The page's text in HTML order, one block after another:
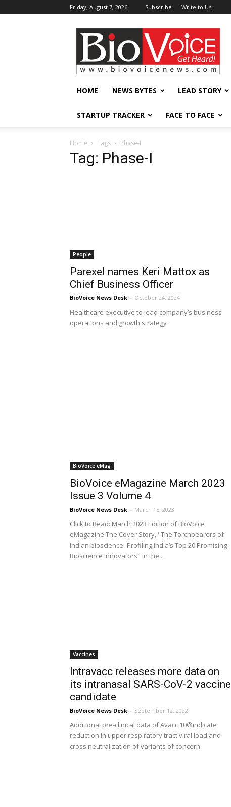
Friday, August 7, 2026 Subscribe Write to Us
BioVoiceNews
HOME NEWS BYTES LEAD STORY
STARTUP TRACKER FACE TO FACE
Home Tags Phase-I
Tag: Phase-I
People
Parexel names Keri Mattox as
Chief Business Officer
BioVoice News Desk - October 24, 2024
Healthcare executive to lead company’s business
operations and growth strategy
BioVoice eMag
BioVoice eMagazine March 2023
Issue 3 Volume 4
BioVoice News Desk - March 15, 2023
Click to Read: March 2023 Edition of BioVoice
eMagazine The Cover Story, "The Torchbearers of
Indian bioscience- Profiling India’s Top 20 Promising
Bioscience Innovators" in the...
Vaccines
Intravacc releases more data on
its intranasal SARS-CoV-2 vaccine
candidate
BioVoice News Desk - September 12, 2022
Additional pre-clinical data of Avacc 10®indicate
reduction in upper respiratory tract viral load and
cross neutralization of variants of concern